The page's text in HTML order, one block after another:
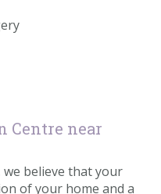
Centre near
we believe that your
of your home and a